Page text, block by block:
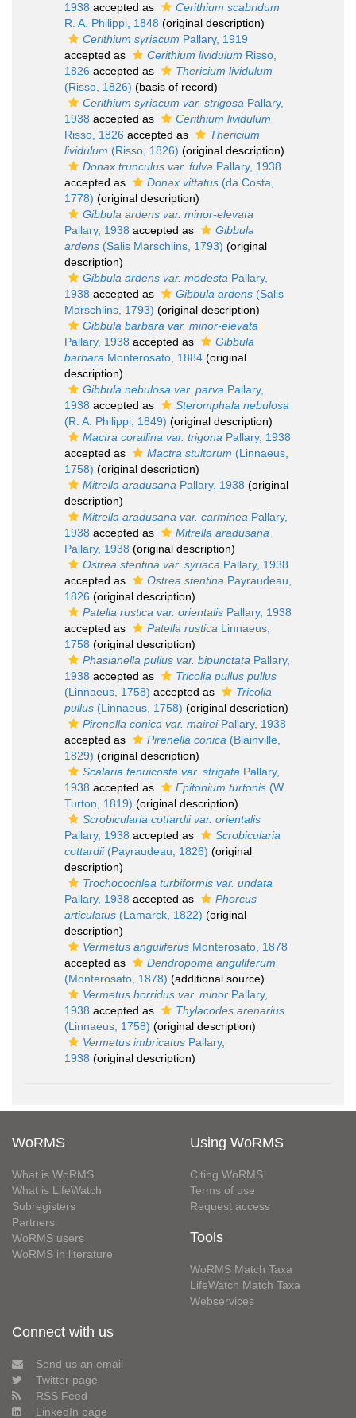
1938 accepted as
Cerithium scabridum
R. A. Philippi, 1848 (original description)
Cerithium syriacum Pallary, 1919
accepted as
Cerithium lividulum Risso,
1826 accepted as
Thericium lividulum
(Risso, 1826) (basis of record)
Cerithium syriacum var. strigosa Pallary,
1938 accepted as
Cerithium lividulum
Risso, 1826 accepted as
Thericium
lividulum (Risso, 1826) (original description)
Donax trunculus var. fulva Pallary, 1938
accepted as
Donax vittatus (da Costa,
1778) (original description)
Gibbula ardens var. minor-elevata
Pallary, 1938 accepted as
Gibbula
ardens (Salis Marschlins, 1793) (original
description)
Gibbula ardens var. modesta Pallary,
1938 accepted as Gibbula ardens (Salis
Marschlins, 1793) (original description)
Gibbula barbara var. minor-elevata
Pallary, 1938 accepted as
Gibbula
barbara Monterosato, 1884 (original
description)
Gibbula nebulosa var. parva Pallary,
1938 accepted as
Steromphala nebulosa
(R. A. Philippi, 1849) (original description)
Mactra corallina var. trigona Pallary, 1938
accepted as
Mactra stultorum (Linnaeus,
1758) (original description)
Mitrella aradusana Pallary, 1938 (original
description)
Mitrella aradusana var. carminea Pallary,
1938 accepted as
Mitrella aradusana
Pallary, 1938 (original description)
Ostrea stentina var. syriaca Pallary, 1938
accepted as
Ostrea stentina Payraudeau,
1826 (original description)
Patella rustica var. orientalis Pallary, 1938
accepted as
Patella rustica Linnaeus,
1758 (original description)
Phasianella pullus var. bipunctata Pallary,
1938 accepted as
Tricolia pullus pullus
(Linnaeus, 1758) accepted as
Tricolia
pullus (Linnaeus, 1758) (original description)
Pirenella conica var. maireiPallary, 1938
accepted as
Pirenella conica (Blainville,
1829) (original description)
Scalaria tenuicosta var. strigata Pallary,
1938 accepted as Epitonium turtonis (W.
Turton, 1819) (original description)
Scrobicularia cottardii var. orientalis
Pallary, 1938 accepted as
Scrobicularia
cottardii(Payraudeau, 1826) (original
description)
Trochocochlea turbiformis var. undata
Pallary, 1938 accepted as
Phorcus
articulatus (Lamarck, 1822) (original
description)
Vermetus anguliferus Monterosato, 1878
accepted as
Dendropoma anguliferum
(Monterosato, 1878) (additional source)
Vermetus horridus var. minor Pallary,
1938 accepted as
Thylacodes arenarius
(Linnaeus, 1758) (original description)
Vermetus imbricatus Pallary,
1938 (original description)
WoRMS
What is WoRMS
What is LifeWatch
Subregisters
Partners
WoRMS users
WoRMS in literature
Using WoRMS
Citing WoRMS
Terms of use
Request access
Tools
WoRMS Match Taxa
LifeWatch Match Taxa
Webservices
Connect with us
Send us an email
Twitter page
RSS Feed
LinkedIn page